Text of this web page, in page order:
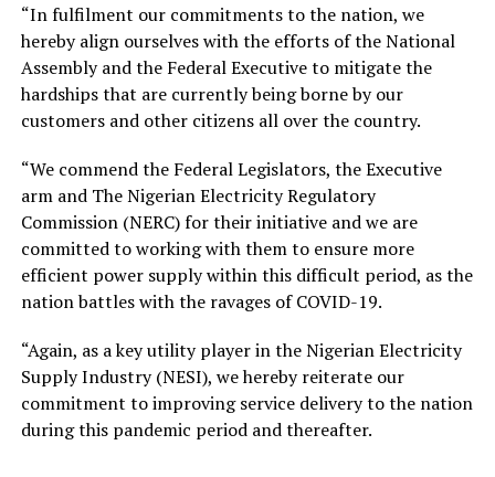
“In fulfilment our commitments to the nation, we
hereby align ourselves with the efforts of the National
Assembly and the Federal Executive to mitigate the
hardships that are currently being borne by our
customers and other citizens all over the country.
“We commend the Federal Legislators, the Executive
arm and The Nigerian Electricity Regulatory
Commission (NERC) for their initiative and we are
committed to working with them to ensure more
efficient power supply within this difficult period, as the
nation battles with the ravages of COVID-19.
“Again, as a key utility player in the Nigerian Electricity
Supply Industry (NESI), we hereby reiterate our
commitment to improving service delivery to the nation
during this pandemic period and thereafter.